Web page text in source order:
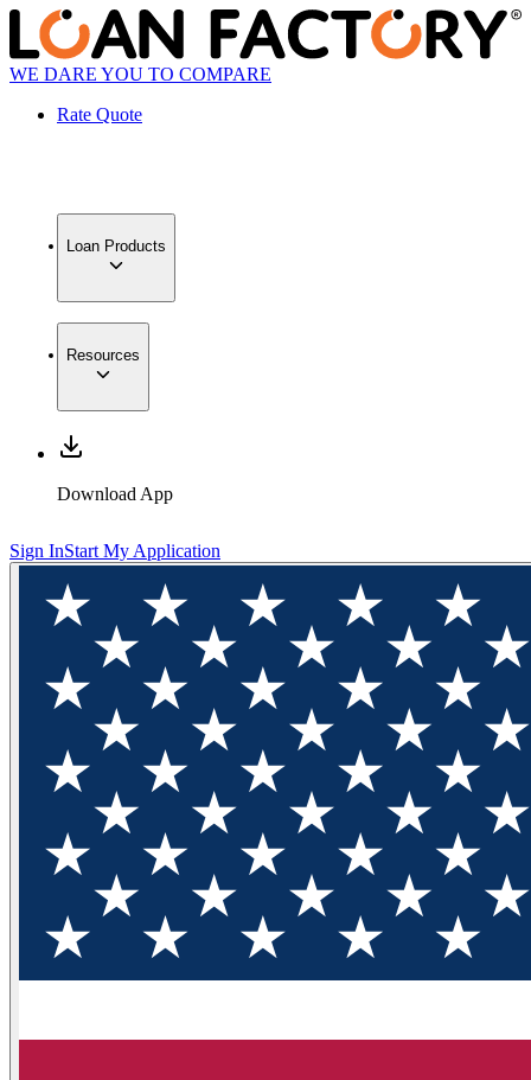
WE DARE YOU TO COMPARE
Rate Quote
Loan Products
Resources
Download App
Sign InStart My Application